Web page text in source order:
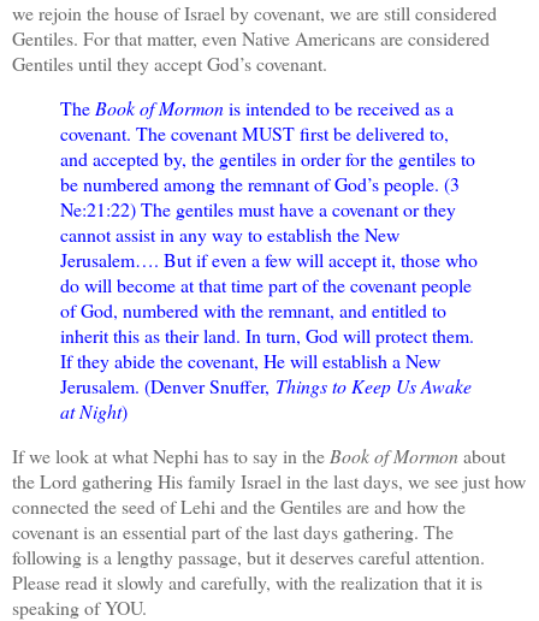
we rejoin the house of Israel by covenant, we are still considered
Gentiles. For that matter, even Native Americans are considered
Gentiles until they accept God’s covenant.
The Book of Mormonis intended to be received as a
covenant. The covenant MUST first be delivered to,
and accepted by, the gentiles in order for the gentiles to
be numbered among the remnant of God’s people. (3
Ne:21:22) The gentiles must have a covenant or they
cannot assist in any way to establish the New
Jerusalem…. But if even a few will accept it, those who
do will become at that time part of the covenant people
of God, numbered with the remnant, and entitled to
inherit this as their land. In turn, God will protect them.
If they abide the covenant, He will establish a New
Jerusalem. (Denver Snuffer, Things to Keep Us Awake
at Night)
If we look at what Nephi has to say in the Book of Mormonabout
the Lord gathering His family Israel in the last days, we see just how
connected the seed of Lehi and the Gentiles are and how the
covenant is an essential part of the last days gathering. The
following is a lengthy passage, but it deserves careful attention.
Please read it slowly and carefully, with the realization that it is
speaking of YOU.